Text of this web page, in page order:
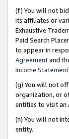
(f) You will not
its affiliates or
Exhaustive
Paid Search
to appear in
Agreementand
Income Statement
(g) You will not
organization, or
entities to visit an
(h) You will not
entity.